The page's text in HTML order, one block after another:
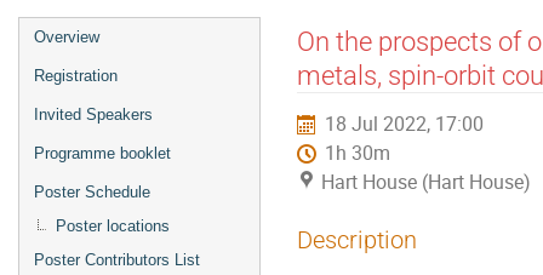
Overview
Registration
Invited Speakers
Programme booklet
Poster Schedule
Poster locations
Poster Contributors List
On the prospects of
metals, spin-orbit
18 Jul 2022, 17:00
1h 30m
Hart House (Hart House)
Description